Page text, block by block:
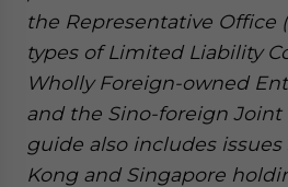
the Representative Office
types of Limited Liability
Wholly Foreign-owned
and the Sino-foreign Joint
guide also includes
Kong and Singapore